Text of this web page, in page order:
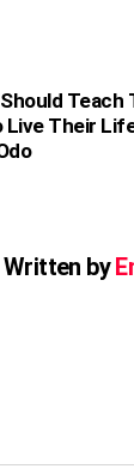
Teach
Live Their
Written by